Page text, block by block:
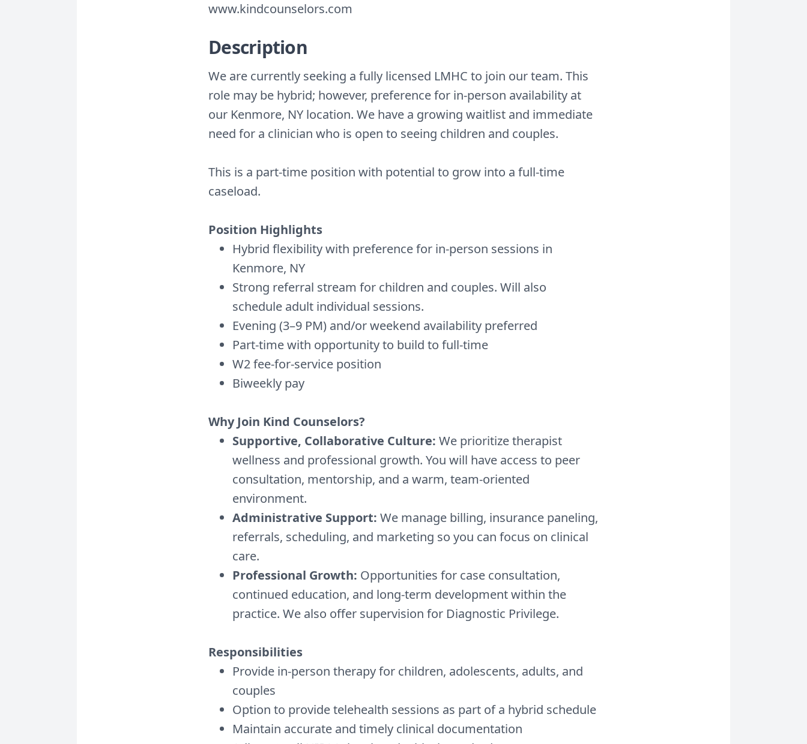
www.kindcounselors.com
Description
We are currently seeking a fully licensed LMHC to join our team. This
role may be hybrid; however, preference for in-person availability at
our Kenmore, NY location. We have a growing waitlist and immediate
need for a clinician who is open to seeing children and couples.
This is a part-time position with potential to grow into a full-time
caseload.
Position Highlights
Hybrid flexibility with preference for in-person sessions in
Kenmore, NY
Strong referral stream for children and couples. Will also
schedule adult individual sessions.
Evening (3–9 PM) and/or weekend availability preferred
Part-time with opportunity to build to full-time
W2 fee-for-service position
Biweekly pay
Why Join Kind Counselors?
Supportive, Collaborative Culture: We prioritize therapist
wellness and professional growth. You will have access to peer
consultation, mentorship, and a warm, team-oriented
environment.
Administrative Support: We manage billing, insurance paneling,
referrals, scheduling, and marketing so you can focus on clinical
care.
Professional Growth: Opportunities for case consultation,
continued education, and long-term development within the
practice. We also offer supervision for Diagnostic Privilege.
Responsibilities
Provide in-person therapy for children, adolescents, adults, and
couples
Option to provide telehealth sessions as part of a hybrid schedule
Maintain accurate and timely clinical documentation